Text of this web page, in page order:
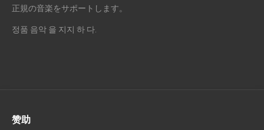
正規の音楽をサポートします。
정품 음악 을 지지 하 다.
赞助